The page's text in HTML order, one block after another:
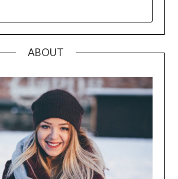
ABOUT